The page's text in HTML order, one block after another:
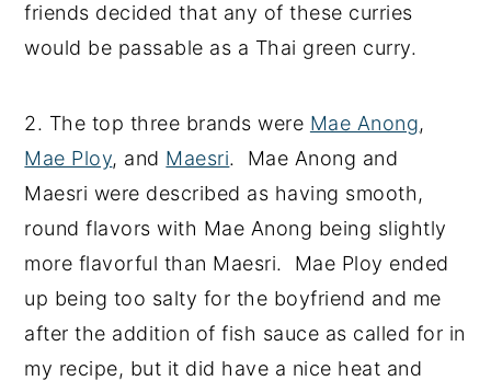
friends decided that any of these curries
would be passable as a Thai green curry.
2. The top three brands were Mae Anong,
Mae Ploy, and Maesri. Mae Anong and
Maesri were described as having smooth,
round flavors with Mae Anong being slightly
more flavorful than Maesri. Mae Ploy ended
up being too salty for the boyfriend and me
after the addition of fish sauce as called for in
my recipe, but it did have a nice heat and